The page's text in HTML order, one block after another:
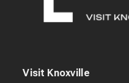
Visit Knoxville